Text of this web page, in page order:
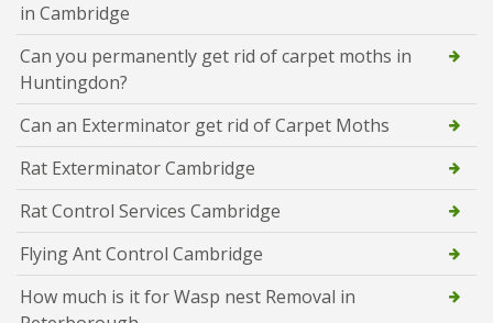
in Cambridge
Can you permanently get rid of carpet moths in
Huntingdon?
Can an Exterminator get rid of Carpet Moths
Rat Exterminator Cambridge
Rat Control Services Cambridge
Flying Ant Control Cambridge
How much is it for Wasp nest Removal in